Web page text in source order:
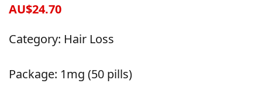
AU$24.70
Category: Hair Loss
Package: 1mg (50 pills)